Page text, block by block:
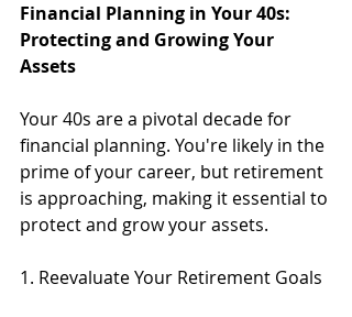
Financial Planning in Your 40s:
Protecting and Growing Your
Assets
Your 40s are a pivotal decade for
financial planning. You're likely in the
prime of your career, but retirement
is approaching, making it essential to
protect and grow your assets.
1. Reevaluate Your Retirement Goals